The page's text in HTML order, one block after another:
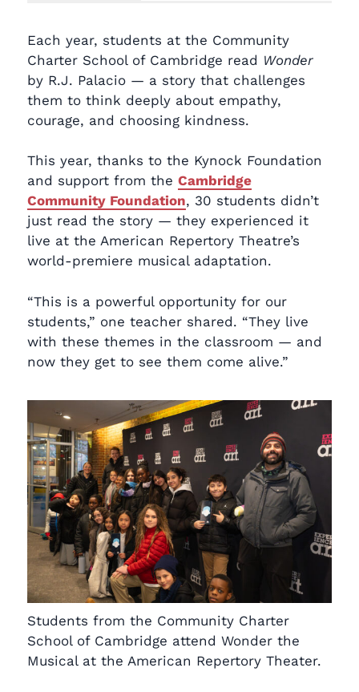
Each year, students at the Community
Charter School of Cambridge read Wonder
by R.J. Palacio — a story that challenges
them to think deeply about empathy,
courage, and choosing kindness.
This year, thanks to the Kynock Foundation
and support from the Cambridge
Community Foundation, 30 students didn’t
just read the story — they experienced it
live at the American Repertory Theatre’s
world-premiere musical adaptation.
“This is a powerful opportunity for our
students,” one teacher shared. “They live
with these themes in the classroom — and
now they get to see them come alive.”
Students from the Community Charter
School of Cambridge attend Wonder the
Musical at the American Repertory Theater.